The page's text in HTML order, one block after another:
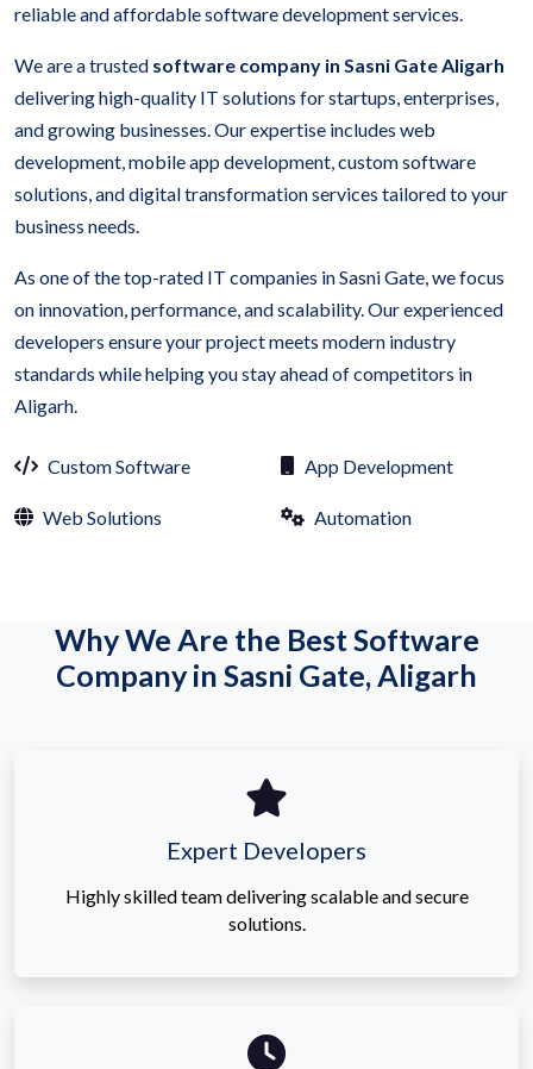
reliable and affordable software development services.
We are a trusted software company in Sasni Gate Aligarh
delivering high-quality IT solutions for startups, enterprises,
and growing businesses. Our expertise includes web
development, mobile app development, custom software
solutions, and digital transformation services tailored to your
business needs.
As one of the top-rated IT companies in Sasni Gate, we focus
on innovation, performance, and scalability. Our experienced
developers ensure your project meets modern industry
standards while helping you stay ahead of competitors in
Aligarh.
Custom Software App Development
Web Solutions Automation
Why We Are the Best Software
Company in Sasni Gate, Aligarh
Expert Developers
Highly skilled team delivering scalable and secure
solutions.